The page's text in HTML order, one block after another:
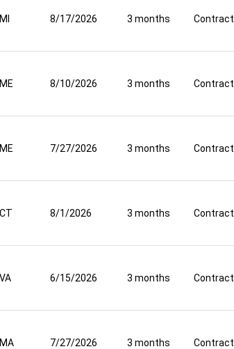
MI 8/17/2026 3 months Contract
ME 8/10/2026 3 months Contract
ME 7/27/2026 3 months Contract
CT 8/1/2026 3 months Contract
VA 6/15/2026 3 months Contract
MA 7/27/2026 3 months Contract